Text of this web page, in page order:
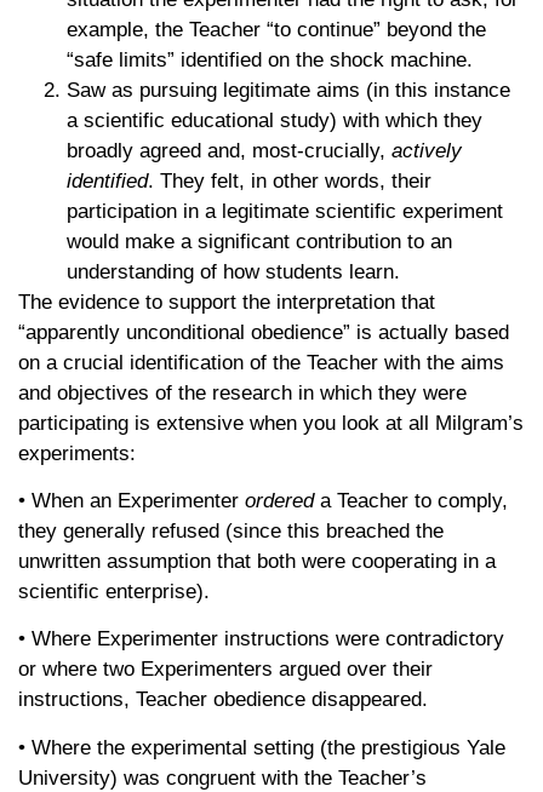
example, the Teacher “to continue” beyond the
“safe limits” identified on the shock machine.
Saw as pursuing legitimate aims (in this instance
a scientific educational study) with which they
broadly agreed and, most-crucially, actively
identified. They felt, in other words, their
participation in a legitimate scientific experiment
would make a significant contribution to an
understanding of how students learn.
The evidence to support the interpretation that
“apparently unconditional obedience” is actually based
on a crucial identification of the Teacher with the aims
and objectives of the research in which they were
participating is extensive when you look at all Milgram’s
experiments:
• When an Experimenter ordereda Teacher to comply,
they generally refused (since this breached the
unwritten assumption that both were cooperating in a
scientific enterprise).
• Where Experimenter instructions were contradictory
or where two Experimenters argued over their
instructions, Teacher obedience disappeared.
• Where the experimental setting (the prestigious Yale
University) was congruent with the Teacher’s